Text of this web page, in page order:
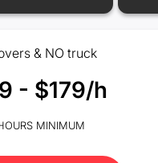
& NO truck
- $179/h
MINIMUM